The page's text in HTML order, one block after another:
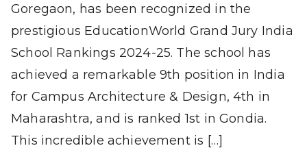
Goregaon, has been recognized in the
prestigious EducationWorld Grand Jury India
School Rankings 2024-25. The school has
achieved a remarkable 9th position in India
for Campus Architecture & Design, 4th in
Maharashtra, and is ranked 1st in Gondia.
This incredible achievement is […]